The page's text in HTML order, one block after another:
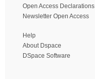
Open Access Declarations
Newsletter Open Access
Help
About Dspace
DSpace Software